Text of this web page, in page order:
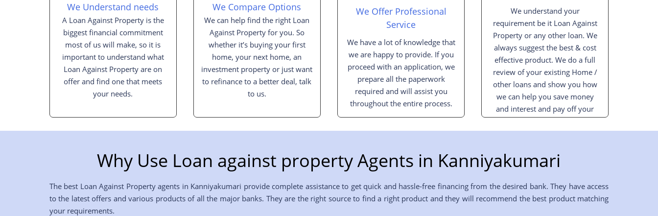
We Understand needs
A Loan Against Property is the
biggest financial commitment
most of us will make, so it is
important to understand what
Loan Against Property are on
offer and find one that meets
your needs.
We Compare Options
We can help find the right Loan
Against Property for you. So
whether it’s buying your first
home, your next home, an
investment property or just want
to refinance to a better deal, talk
to us.
We Offer Professional
Service
We have a lot of knowledge that
we are happy to provide. If you
proceed with an application, we
prepare all the paperwork
required and will assist you
throughout the entire process.
We understand your
requirement be it Loan Against
Property or any other loan. We
always suggest the best & cost
effective product. We do a full
review of your existing Home /
other loans and show you how
we can help you save money
and interest and pay off your
loan sooner.
Why Use Loan against property Agents in Kanniyakumari
The best Loan Against Property agents in Kanniyakumari provide complete assistance to get quick and hassle-free financing from the desired bank. They have access
to the latest offers and various products of all the major banks. They are the right source to find a right product and they will recommend the best product matching
your requirements.